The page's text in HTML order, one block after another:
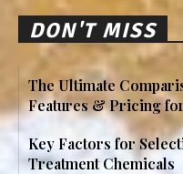
DON'T MISS
The Ultimate
Features & Pricing
Key Factors for
Treatment Chemicals